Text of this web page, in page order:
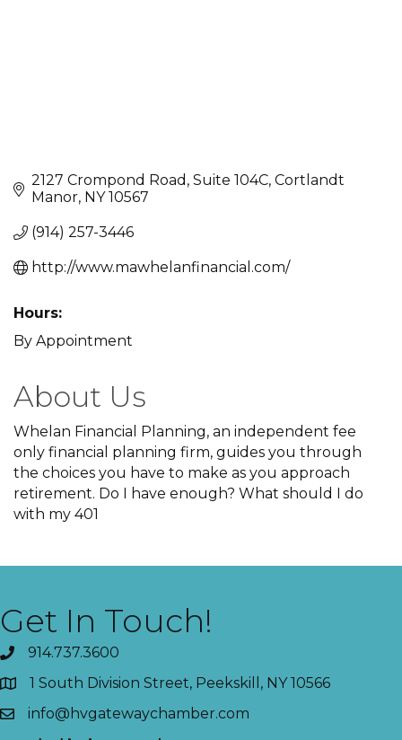
2127 Crompond Road Suite 104C Cortlandt
Manor NY 10567
(914) 257-3446
http://www.mawhelanfinancial.com/
Hours:
By Appointment
About Us
Whelan Financial Planning, an independent fee
only financial planning firm, guides you through
the choices you have to make as you approach
retirement. Do I have enough? What should I do
with my 401
Get In Touch!
914.737.3600
1 South Division Street, Peekskill, NY 10566
info@hvgatewaychamber.com